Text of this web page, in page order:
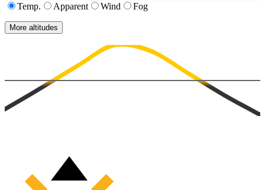
Temp.
Apparent Wind Fog
More altitudes